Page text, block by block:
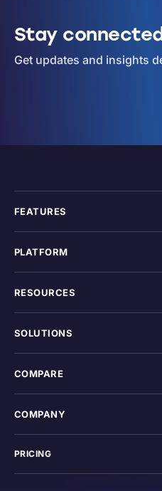
Stay
Get updates and insights
FEATURES
PLATFORM
RESOURCES
SOLUTIONS
COMPARE
COMPANY
PRICING